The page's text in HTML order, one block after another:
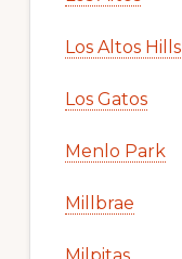
Los Altos Hills
Los Gatos
Menlo Park
Millbrae